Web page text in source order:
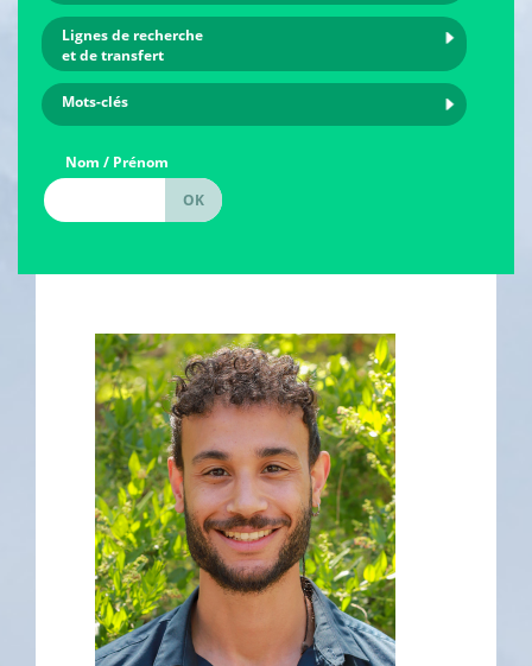
Lignes de recherche
et de transfert
Mots-clés
Nom / Prénom